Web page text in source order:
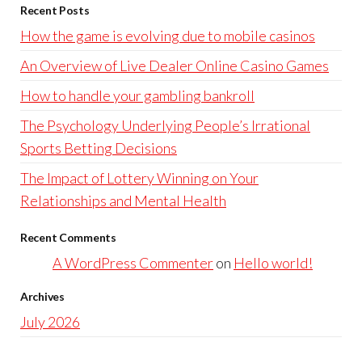
Recent Posts
How the game is evolving due to mobile casinos
An Overview of Live Dealer Online Casino Games
How to handle your gambling bankroll
The Psychology Underlying People’s Irrational
Sports Betting Decisions
The Impact of Lottery Winning on Your
Relationships and Mental Health
Recent Comments
A WordPress Commenteron Hello world!
Archives
July 2026